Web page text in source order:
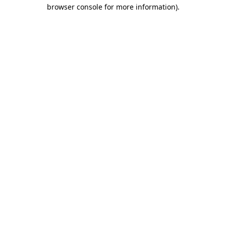
browser console for more information).